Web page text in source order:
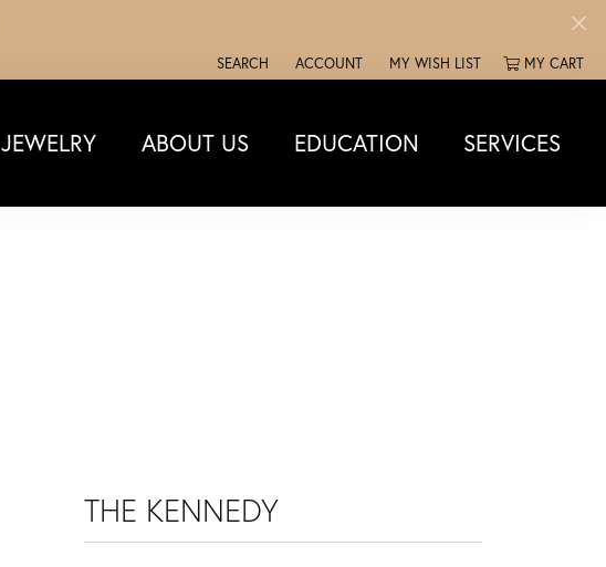
SEARCH
TOGGLE TOOLBAR SEARCH MENU
ACCOUNT
TOGGLE MY ACCOUNT MENU
MY WISH LIST
TOGGLE MY WISH LISTMY CART
JEWELRY ABOUT US EDUCATION SERVICES
THE KENNEDY